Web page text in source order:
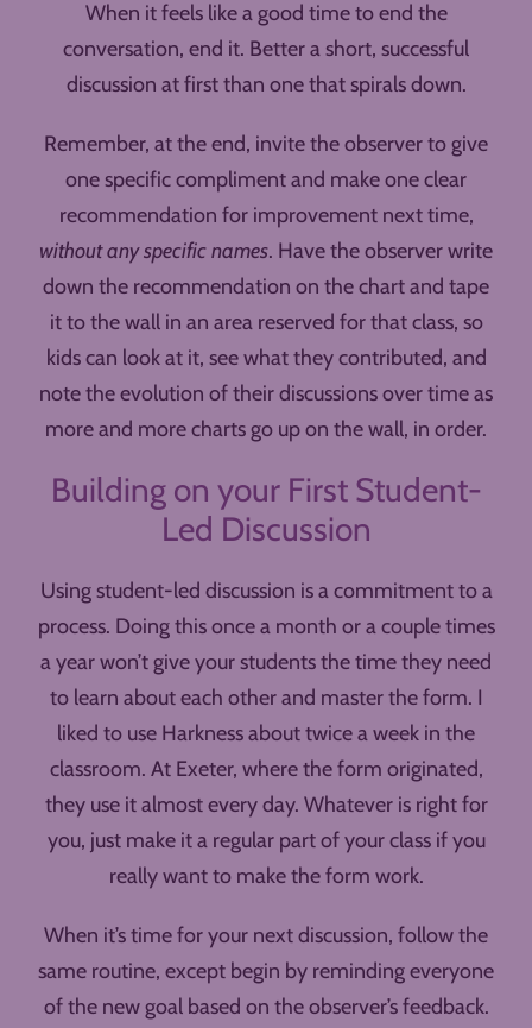
When it feels like a good time to end the
conversation, end it. Better a short, successful
discussion at first than one that spirals down.
Remember, at the end, invite the observer to give
one specific compliment and make one clear
recommendation for improvement next time,
without any specific names. Have the observer write
down the recommendation on the chart and tape
it to the wall in an area reserved for that class, so
kids can look at it, see what they contributed, and
note the evolution of their discussions over time as
more and more charts go up on the wall, in order.
Building on your First Student-
Led Discussion
Using student-led discussion is a commitment to a
process. Doing this once a month or a couple times
a year won’t give your students the time they need
to learn about each other and master the form. I
liked to use Harkness about twice a week in the
classroom. At Exeter, where the form originated,
they use it almost every day. Whatever is right for
you, just make it a regular part of your class if you
really want to make the form work.
When it’s time for your next discussion, follow the
same routine, except begin by reminding everyone
of the new goal based on the observer’s feedback.